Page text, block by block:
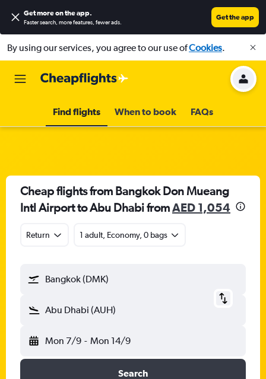
Get more on the app.
Faster search, more features, fewer ads.
Get the app
By using our services, you agree to our use ofCookies.
Find flights When to book FAQs
Cheap flights from Bangkok Don Mueang
Intl Airport to Abu Dhabi fromAED 1,054
Return 1 adult, Economy, 0 bags
Bangkok (DMK)
Abu Dhabi (AUH)
Mon 7/9 - Mon 14/9
Search